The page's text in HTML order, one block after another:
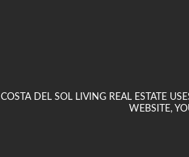
COSTA DEL SOL LIVING REAL ESTATE
WEBSITE,